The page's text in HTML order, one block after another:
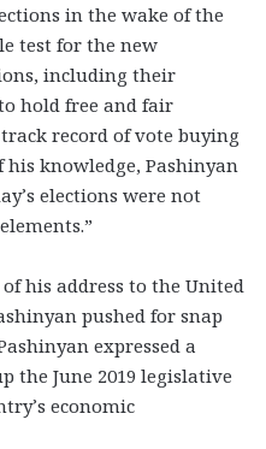
in the wake of the
test for the new
including their
hold free and fair
record of vote buying
knowledge, Pashinyan
elections were not
his address to the United
pushed for snap
expressed a
the June 2019 legislative
economic